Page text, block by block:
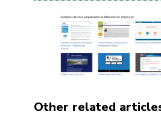
Other related